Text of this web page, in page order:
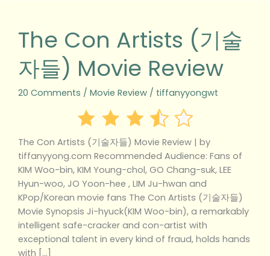
The Con Artists (기술
자들) Movie Review
20 Comments / Movie Review/ tiffanyyongwt
The Con Artists (기술자들) Movie Review | by
tiffanyyong.com Recommended Audience: Fans of
KIM Woo-bin, KIM Young-chol, GO Chang-suk, LEE
Hyun-woo, JO Yoon-hee , LIM Ju-hwan and
KPop/Korean movie fans The Con Artists (기술자들)
Movie Synopsis Ji-hyuck(KIM Woo-bin), a remarkably
intelligent safe-cracker and con-artist with
exceptional talent in every kind of fraud, holds hands
with […]